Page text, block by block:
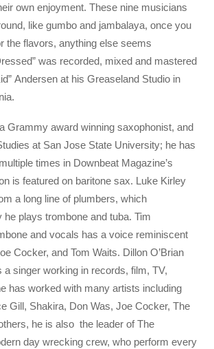
own enjoyment. These nine musicians
like gumbo and jambalaya, once you
the flavors, anything else seems
was recorded, mixed and mastered
Andersen at his Greaseland Studio in
Grammy award winning saxophonist, and
at San Jose State University; he has
times in Downbeat Magazine’s
is featured on baritone sax. Luke Kirley
a long line of plumbers, which
he plays trombone and tuba. Tim
and vocals has a voice reminiscent
Cocker, and Tom Waits. Dillon O’Brian
a singer working in records, film, TV,
has worked with many artists including
Gill, Shakira, Don Was, Joe Cocker, The
he is also the leader of The
day wrecking crew, who perform every